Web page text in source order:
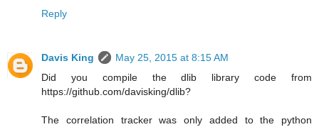
Reply
Davis King
May 25, 2015 at 8:15 AM
Did you compile the dlib library code from
https://github.com/davisking/dlib?
The correlation tracker was only added to the python